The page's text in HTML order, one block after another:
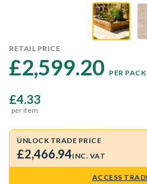
RETAIL PRICE
£2,599.20 PER PACK
£4.33
per item
UNLOCK TRADE PRICE
£2,466.94INC. VAT
ACCESS